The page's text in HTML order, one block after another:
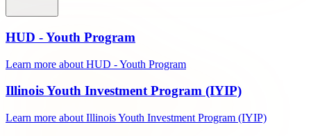
HUD - Youth Program
Learn more about HUD - Youth Program
Illinois Youth Investment Program (IYIP)
Learn more about Illinois Youth Investment Program (IYIP)